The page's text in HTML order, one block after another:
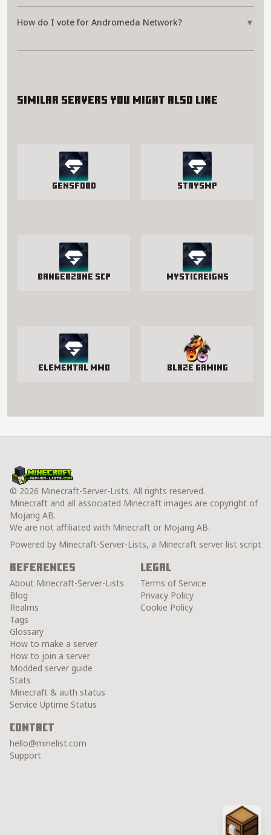
How do I vote for Andromeda Network? ▼
Similar servers you might also like
GensFood StaySmp
Dangerzone SCP MysticReigns
Elemental MMO Blaze Gaming
© 2026 Minecraft-Server-Lists. All rights reserved.
Minecraft and all associated Minecraft images are copyright of
Mojang AB.
We are not affiliated with Minecraft or Mojang AB.
Powered by Minecraft-Server-Lists, a Minecraft server list script
References
About Minecraft-Server-Lists
Blog
Realms
Tags
Glossary
How to make a server
How to join a server
Modded server guide
Stats
Minecraft & auth status
Service Uptime Status
Legal
Terms of Service
Privacy Policy
Cookie Policy
Contact
hello@minelist.com
Support
Chest